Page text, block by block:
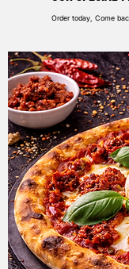
Order today, Come